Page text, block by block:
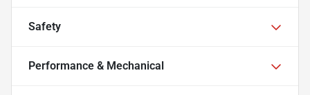
Safety
Performance & Mechanical